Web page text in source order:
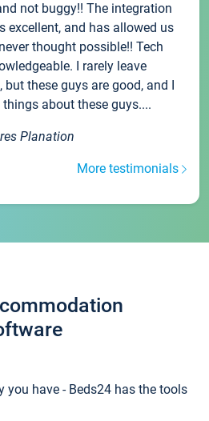
not buggy!! The integration
excellent, and has allowed us
thought possible!! Tech
I rarely leave
these guys are good, and I
about these guys....
Planation
More testimonials
you have - Beds24 has the tools